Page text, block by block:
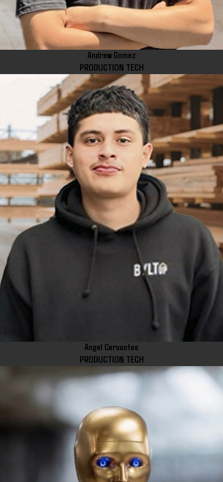
Andrew Gomez
PRODUCTION TECH
Angel Cervantes
PRODUCTION TECH